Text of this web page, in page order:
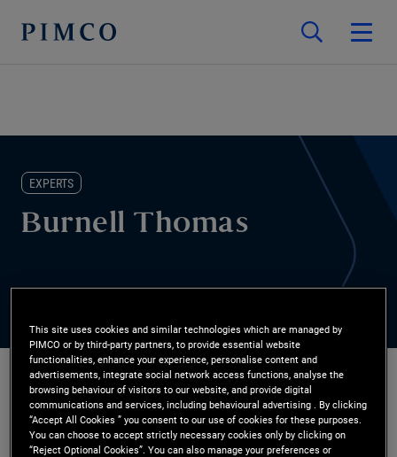
EXPERTS
Burnell Thomas
Mr. Thomas is a senior vice president in
technology management in the Austin office. Prior
This site uses cookies and similar technologies which are managed by
PIMCO or by third-party partners, to provide essential website
functionalities, enhance your experience, personalise content and
advertisements, integrate social network access functions, analyse the
browsing behaviour of visitors to our website, and provide digital
communications and services, including behavioural advertising . By clicking
“Accept All Cookies ” you consent to our use of cookies for these purposes.
You can choose to accept strictly necessary cookies only by clicking on
“Reject Optional Cookies”. You can also manage your preferences or